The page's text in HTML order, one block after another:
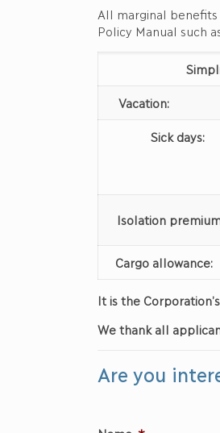
All marginal benefits
Policy Manual such
Vacation:
Sick days:
Isolation
Cargo allowance:
It is the
We thank all
Are you